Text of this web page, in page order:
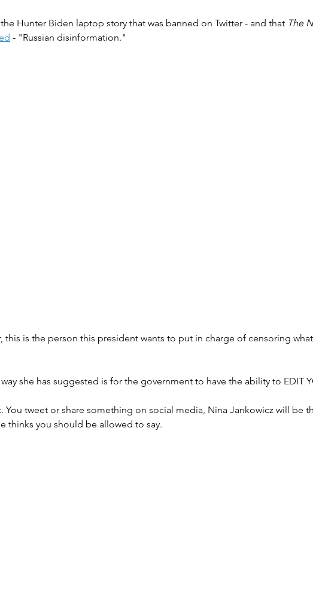
Hunter Biden laptop story that was banned on Twitter - and that The
- "Russian disinformation."
this is the person this president wants to put in charge of censoring
she has suggested is for the government to have the ability to EDIT
You tweet or share something on social media, Nina Jankowicz will be
thinks you should be allowed to say.